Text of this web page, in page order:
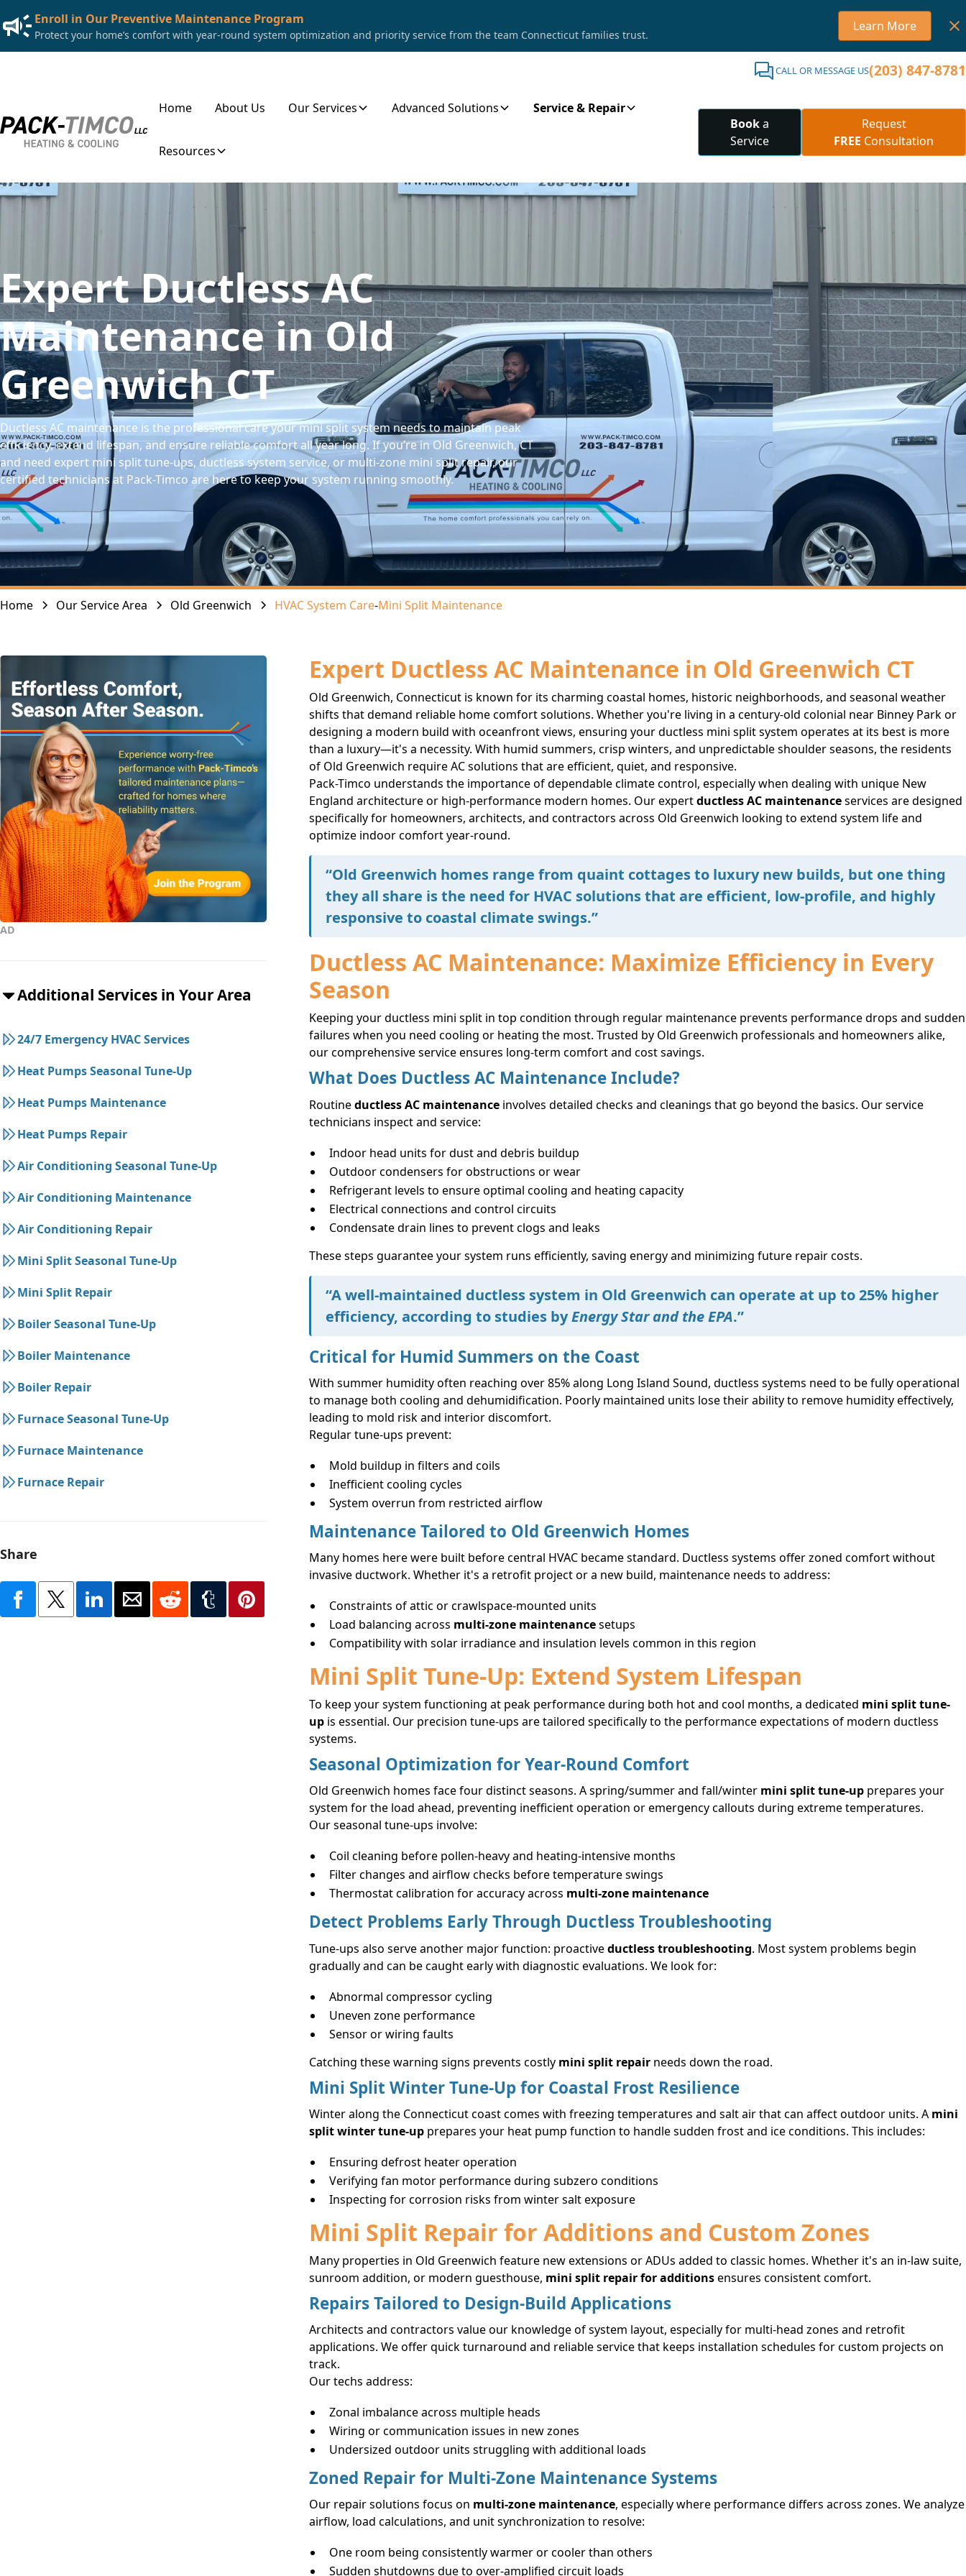
Enroll in Our Preventive Maintenance Program
Protect your home’s comfort with year-round system optimization and priority service from the team Connecticut families trust.
Learn More
CALL OR MESSAGE US(203) 847-8781
Home About Us Our Services Advanced Solutions Service & Repair
Resources
Booka
Service
Request
FREE Consultation
Expert Ductless AC
Maintenance in Old
Greenwich CT
Ductless AC maintenance is the professional care your mini split system needs to maintain peak
efficiency, extend lifespan, and ensure reliable comfort all year long. If you’re in Old Greenwich, CT
and need expert mini split tune-ups, ductless system service, or multi-zone mini split repair, our
certified technicians at Pack-Timco are here to keep your system running smoothly.
Home Our Service Area Old Greenwich HVAC System Care-Mini Split Maintenance
AD
Additional Services in Your Area
24/7 Emergency HVAC Services
Heat Pumps Seasonal Tune-Up
Heat Pumps Maintenance
Heat Pumps Repair
Air Conditioning Seasonal Tune-Up
Air Conditioning Maintenance
Air Conditioning Repair
Mini Split Seasonal Tune-Up
Mini Split Repair
Boiler Seasonal Tune-Up
Boiler Maintenance
Boiler Repair
Furnace Seasonal Tune-Up
Furnace Maintenance
Furnace Repair
Share
Expert Ductless AC Maintenance in Old Greenwich CT
Old Greenwich, Connecticut is known for its charming coastal homes, historic neighborhoods, and seasonal weather
shifts that demand reliable home comfort solutions. Whether you're living in a century-old colonial near Binney Park or
designing a modern build with oceanfront views, ensuring your ductless mini split system operates at its best is more
than a luxury—it's a necessity. With humid summers, crisp winters, and unpredictable shoulder seasons, the residents
of Old Greenwich require AC solutions that are efficient, quiet, and responsive.
Pack-Timco understands the importance of dependable climate control, especially when dealing with unique New
England architecture or high-performance modern homes. Our expertductless AC maintenanceservices are designed
specifically for homeowners, architects, and contractors across Old Greenwich looking to extend system life and
optimize indoor comfort year-round.
“Old Greenwich homes range from quaint cottages to luxury new builds, but one thing
they all share is the need for HVAC solutions that are efficient, low-profile, and highly
responsive to coastal climate swings.”
Ductless AC Maintenance: Maximize Efficiency in Every
Season
Keeping your ductless mini split in top condition through regular maintenance prevents performance drops and sudden
failures when you need cooling or heating the most. Trusted by Old Greenwich professionals and homeowners alike,
our comprehensive service ensures long-term comfort and cost savings.
What Does Ductless AC Maintenance Include?
Routineductless AC maintenance involves detailed checks and cleanings that go beyond the basics. Our service
technicians inspect and service:
Indoor head units for dust and debris buildup
Outdoor condensers for obstructions or wear
Refrigerant levels to ensure optimal cooling and heating capacity
Electrical connections and control circuits
Condensate drain lines to prevent clogs and leaks
These steps guarantee your system runs efficiently, saving energy and minimizing future repair costs.
“A well-maintained ductless system in Old Greenwich can operate at up to 25% higher
efficiency, according to studies byEnergy Star and the EPA.”
Critical for Humid Summers on the Coast
With summer humidity often reaching over 85% along Long Island Sound, ductless systems need to be fully operational
to manage both cooling and dehumidification. Poorly maintained units lose their ability to remove humidity effectively,
leading to mold risk and interior discomfort.
Regular tune-ups prevent:
Mold buildup in filters and coils
Inefficient cooling cycles
System overrun from restricted airflow
Maintenance Tailored to Old Greenwich Homes
Many homes here were built before central HVAC became standard. Ductless systems offer zoned comfort without
invasive ductwork. Whether it's a retrofit project or a new build, maintenance needs to address:
Constraints of attic or crawlspace-mounted units
Load balancing across multi-zone maintenancesetups
Compatibility with solar irradiance and insulation levels common in this region
Mini Split Tune-Up: Extend System Lifespan
To keep your system functioning at peak performance during both hot and cool months, a dedicated mini split tune-
up is essential. Our precision tune-ups are tailored specifically to the performance expectations of modern ductless
systems.
Seasonal Optimization for Year-Round Comfort
Old Greenwich homes face four distinct seasons. A spring/summer and fall/winter mini split tune-up prepares your
system for the load ahead, preventing inefficient operation or emergency callouts during extreme temperatures.
Our seasonal tune-ups involve:
Coil cleaning before pollen-heavy and heating-intensive months
Filter changes and airflow checks before temperature swings
Thermostat calibration for accuracy across multi-zone maintenance
Detect Problems Early Through Ductless Troubleshooting
Tune-ups also serve another major function: proactiveductless troubleshooting. Most system problems begin
gradually and can be caught early with diagnostic evaluations. We look for:
Abnormal compressor cycling
Uneven zone performance
Sensor or wiring faults
Catching these warning signs prevents costly mini split repair needs down the road.
Mini Split Winter Tune-Up for Coastal Frost Resilience
Winter along the Connecticut coast comes with freezing temperatures and salt air that can affect outdoor units. A mini
split winter tune-up prepares your heat pump function to handle sudden frost and ice conditions. This includes:
Ensuring defrost heater operation
Verifying fan motor performance during subzero conditions
Inspecting for corrosion risks from winter salt exposure
Mini Split Repair for Additions and Custom Zones
Many properties in Old Greenwich feature new extensions or ADUs added to classic homes. Whether it's an in-law suite,
sunroom addition, or modern guesthouse, mini split repair for additionsensures consistent comfort.
Repairs Tailored to Design-Build Applications
Architects and contractors value our knowledge of system layout, especially for multi-head zones and retrofit
applications. We offer quick turnaround and reliable service that keeps installation schedules for custom projects on
track.
Our techs address:
Zonal imbalance across multiple heads
Wiring or communication issues in new zones
Undersized outdoor units struggling with additional loads
Zoned Repair for Multi-Zone Maintenance Systems
Our repair solutions focus on multi-zone maintenance, especially where performance differs across zones. We analyze
airflow, load calculations, and unit synchronization to resolve:
One room being consistently warmer or cooler than others
Sudden shutdowns due to over-amplified circuit loads